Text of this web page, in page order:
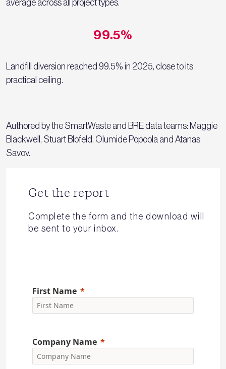
average across all project types.
99.5%
Landfill diversion reached 99.5% in 2025, close to its
practical ceiling.
Authored by the SmartWaste and BRE data teams: Maggie
Blackwell, Stuart Blofeld, Olumide Popoola and Atanas
Savov.
Get the report
Complete the form and the download will
be sent to your inbox.
First Name
Company Name